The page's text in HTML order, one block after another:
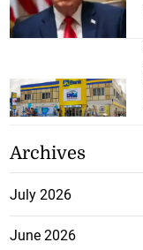
Archives
July 2026
June 2026